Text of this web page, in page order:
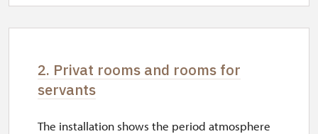
2. Privat rooms and rooms for
servants
The installation shows the period atmosphere